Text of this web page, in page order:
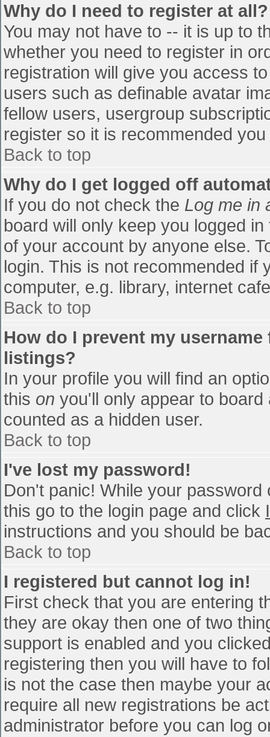
Why do I need to register at all?
You may not have to -- it is up to
whether you need to register in
registration will give you access
users such as definable avatar
fellow users, usergroup
register so it is recommended
Back to top
Why do I get logged off
If you do not check the Log me in
board will only keep you logged
of your account by anyone else.
login. This is not recommended if
computer, e.g. library, internet
Back to top
How do I prevent my
listings?
In your profile you will find an
this on you'll only appear to
counted as a hidden user.
Back to top
I've lost my password!
Don't panic! While your
this go to the login page and click
instructions and you should be
Back to top
I registered but cannot log in!
First check that you are entering
they are okay then one of two
support is enabled and you
registering then you will have to
is not the case then maybe your
require all new registrations be
administrator before you can log